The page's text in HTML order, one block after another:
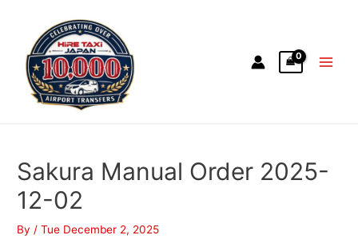
Sakura Manual Order 2025-
12-02
By/Tue December 2, 2025